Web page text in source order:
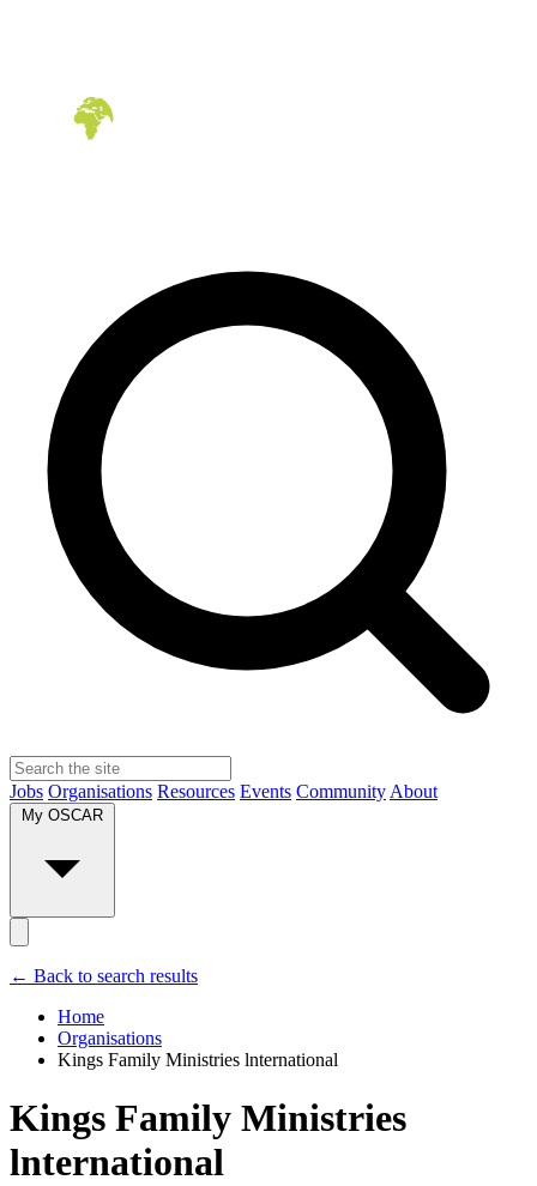
Jobs Organisations Resources Events Community About
My OSCAR
← Back to search results
Home
Organisations
Kings Family Ministries lnternational
Kings Family Ministries
lnternational